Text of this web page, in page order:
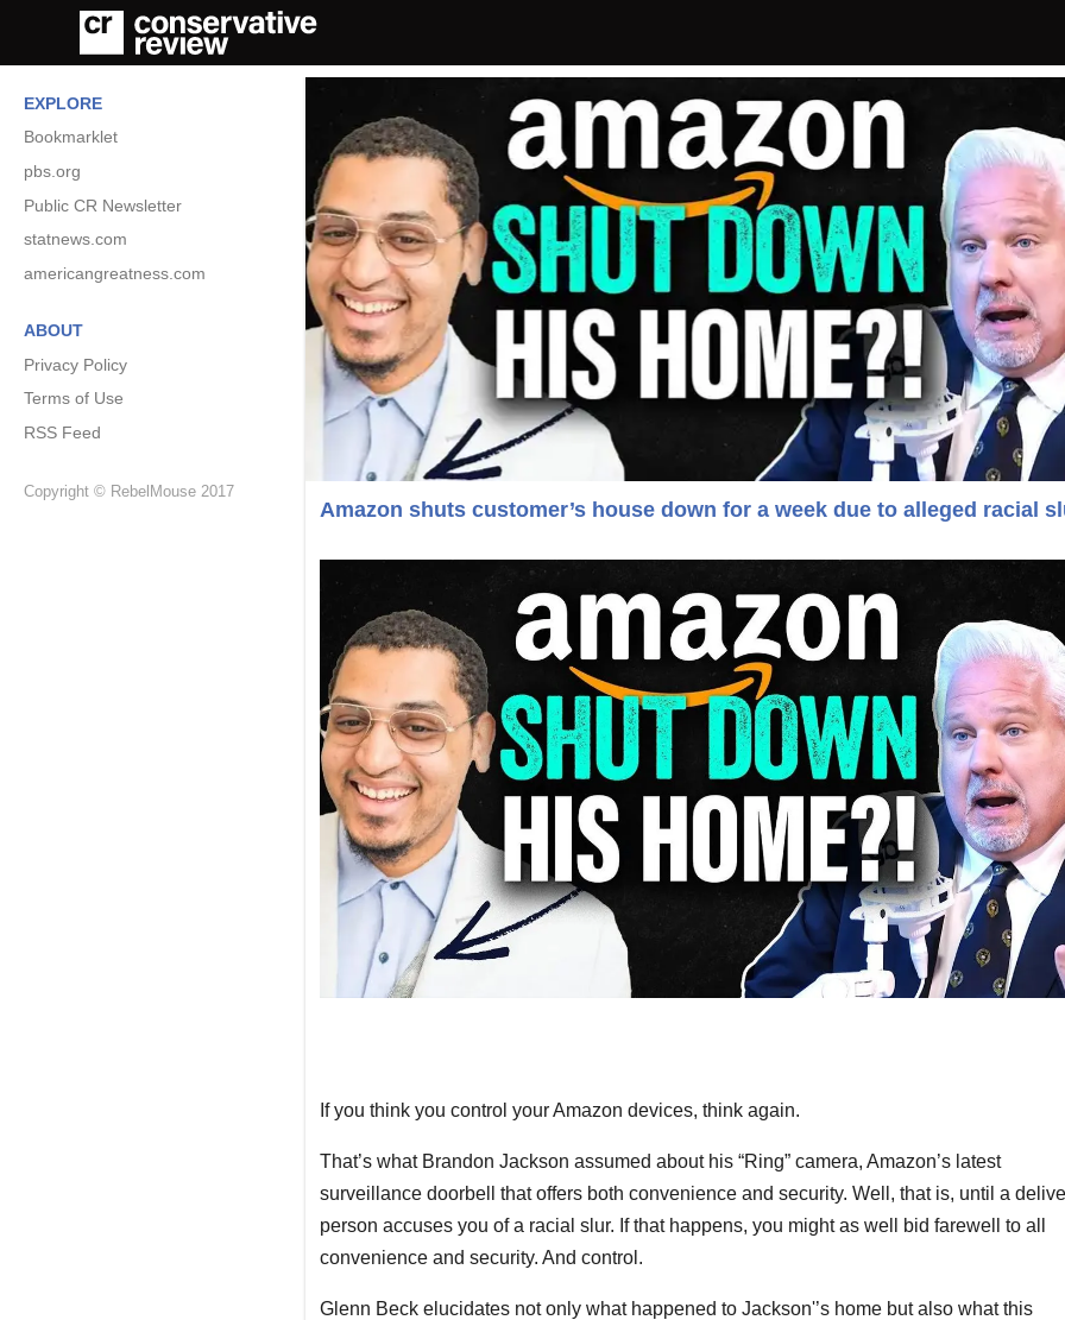
EXPLORE
Bookmarklet
pbs.org
Public CR Newsletter
statnews.com
americangreatness.com
ABOUT
Privacy Policy
Terms of Use
RSS Feed
Copyright © RebelMouse 2017
Amazon shuts customer’s house down for a week due to alleged racial
If you think you control your Amazon devices, think again.
That’s what Brandon Jackson assumed about his “Ring” camera, Amazon’s latest
surveillance doorbell that offers both convenience and security. Well, that is, until a
person accuses you of a racial slur. If that happens, you might as well bid farewell to all
convenience and security. And control.
Glenn Beck elucidates not only what happened to Jackson'’s home but also what this